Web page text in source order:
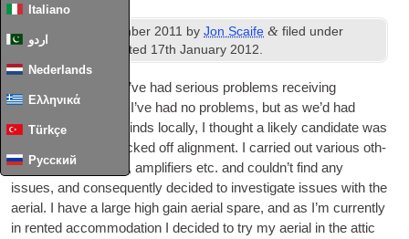
Italiano
اردو
Nederlands
Ελληνικά
Türkçe
Русский
Published December 2011 byJon Scaife & filed under
Freeview
. Last updated 17th January 2012.
For the last 3 days I’ve had ser­i­ous prob­lems receiv­ing
Freeview. Until now I’ve had no prob­lems, but as we’d had
some very strong winds loc­ally, I thought a likely can­did­ate was
the aer­i­al being knocked off align­ment. I car­ried out vari­ous oth­
er checks of cables, amp­li­fi­ers etc. and could­n’t find any
issues, and con­sequently decided to invest­ig­ate issues with the
aer­i­al. I have a large high gain aer­i­al spare, and as I’m cur­rently
in ren­ted accom­mod­a­tion I decided to try my aer­i­al in the attic